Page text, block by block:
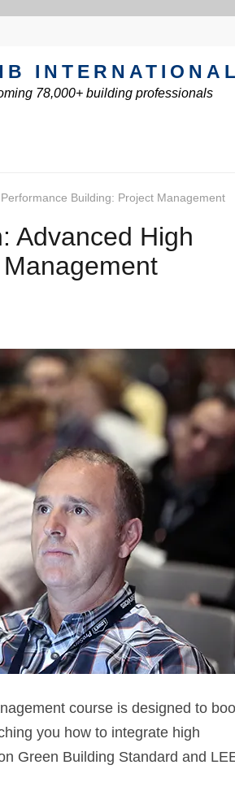
78,000+ building professionals
Building: Project Management
Advanced High
course is designed to
you how to integrate high
Green Building Standard and